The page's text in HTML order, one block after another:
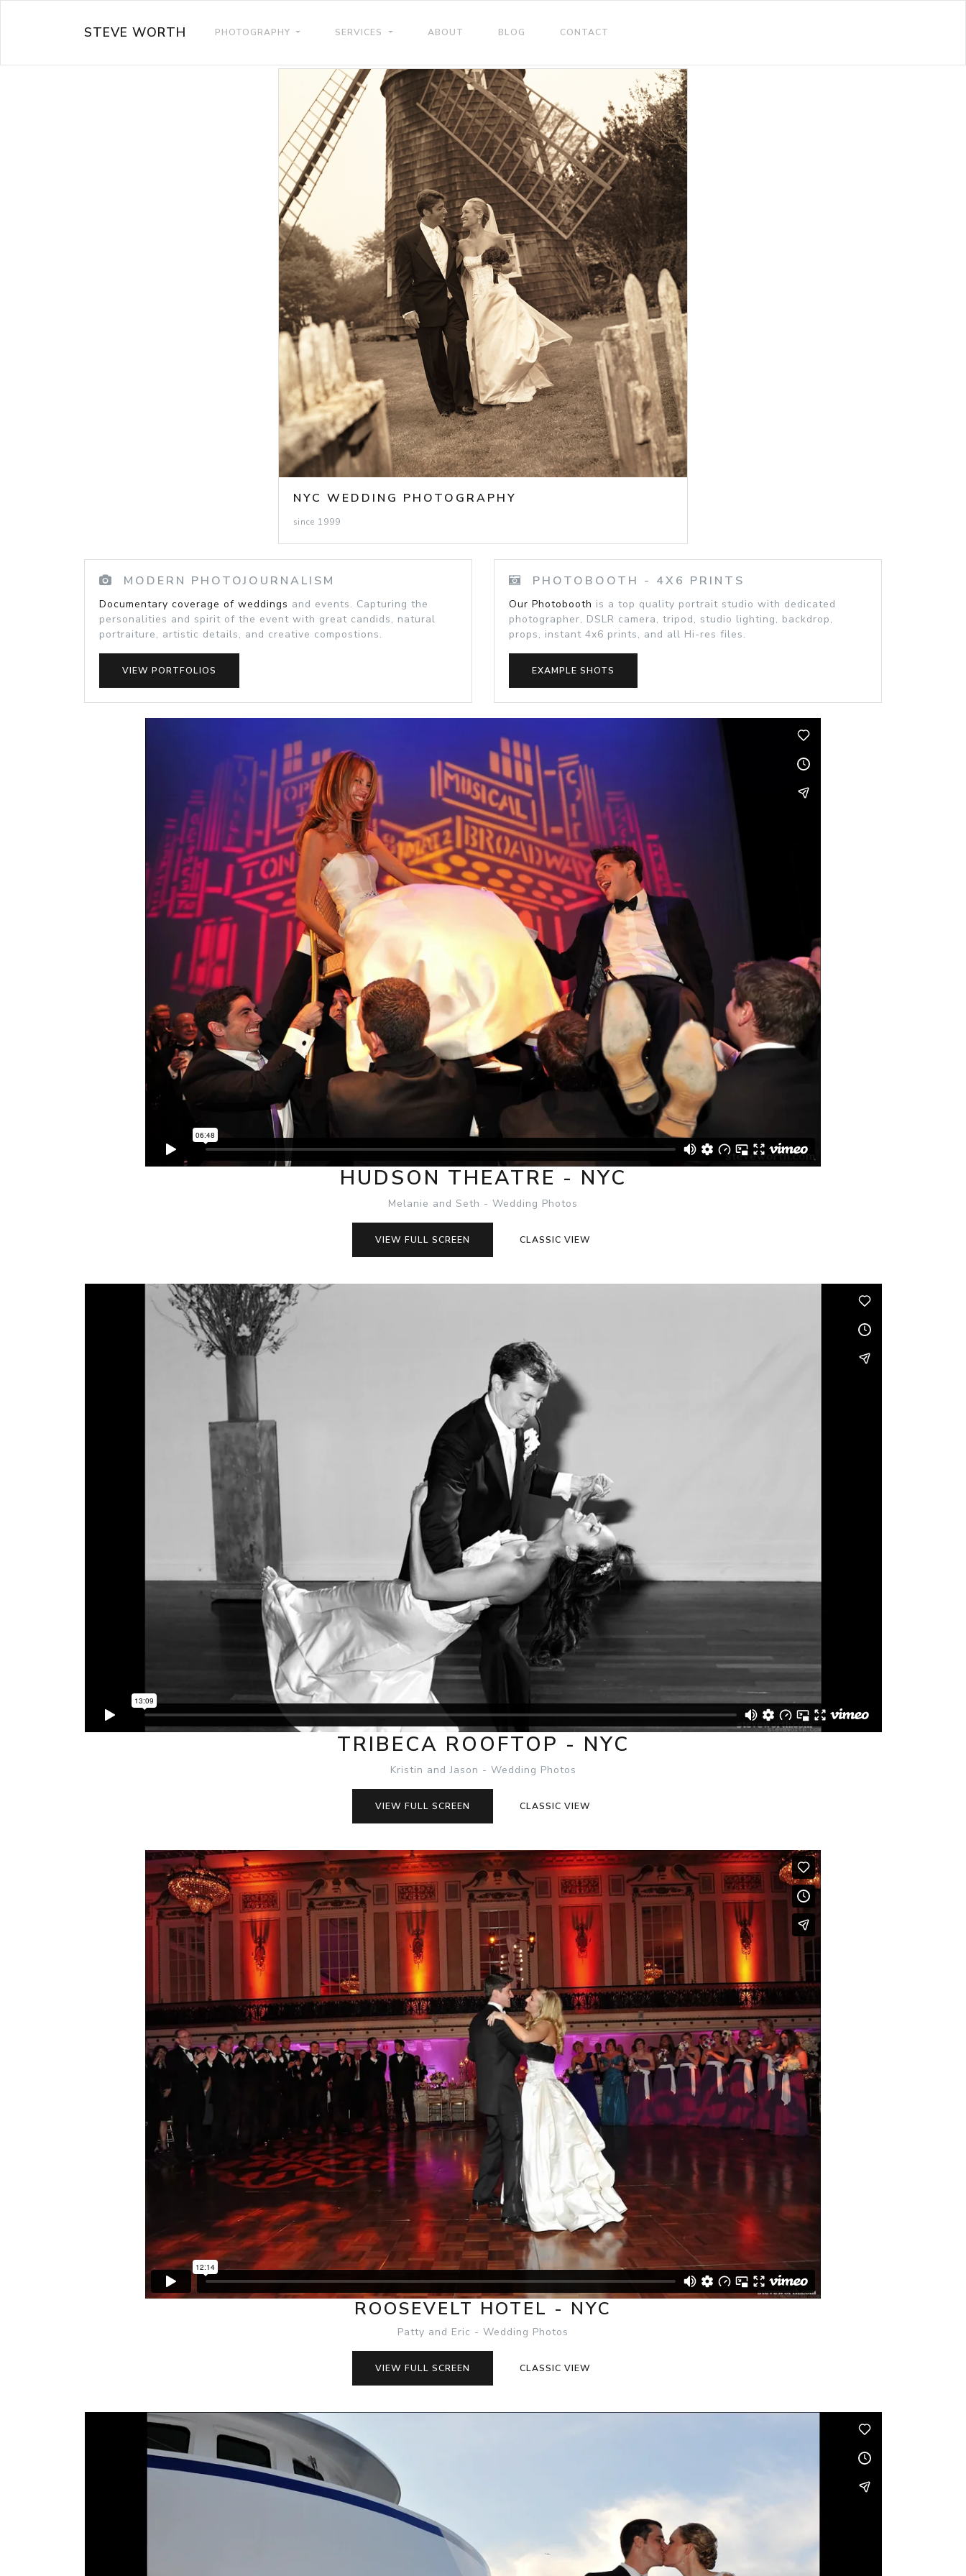
STEVE WORTH PHOTOGRAPHY SERVICES ABOUT BLOG CONTACT
NYC WEDDING PHOTOGRAPHY
since 1999
MODERN PHOTOJOURNALISM
Documentary coverage of weddings and events. Capturing the
personalities and spirit of the event with great candids, natural
portraiture, artistic details, and creative compostions.
VIEW PORTFOLIOS
PHOTOBOOTH - 4X6 PRINTS
Our Photobooth is a top quality portrait studio with dedicated
photographer, DSLR camera, tripod, studio lighting, backdrop,
props, instant 4x6 prints, and all Hi-res files.
EXAMPLE SHOTS
HUDSON THEATRE - NYC
Melanie and Seth - Wedding Photos
VIEW FULL SCREEN CLASSIC VIEW
TRIBECA ROOFTOP - NYC
Kristin and Jason - Wedding Photos
VIEW FULL SCREEN CLASSIC VIEW
ROOSEVELT HOTEL - NYC
Patty and Eric - Wedding Photos
VIEW FULL SCREEN CLASSIC VIEW